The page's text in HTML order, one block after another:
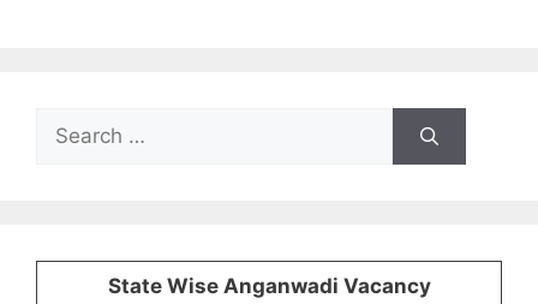
Search
for:
State Wise Anganwadi Vacancy